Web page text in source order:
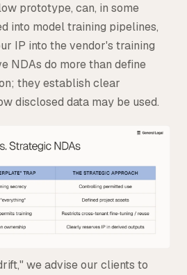
prototype, can, in some
into model training pipelines,
IP into the vendor's training
NDAs do more than define
they establish clear
disclosed data may be used.
we advise our clients to